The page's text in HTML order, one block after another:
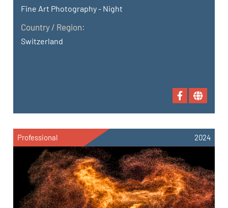
Fine Art Photography - Night
Country / Region:
Switzerland
Professional 2024